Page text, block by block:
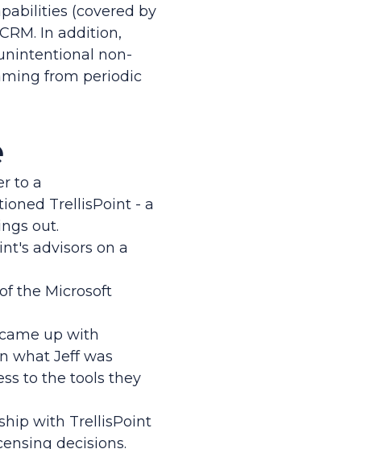
(covered by
In addition,
non-
from periodic
to a
TrellisPoint - a
out.
advisors on a
the Microsoft
up with
what Jeff was
to the tools they
with TrellisPoint
decisions.